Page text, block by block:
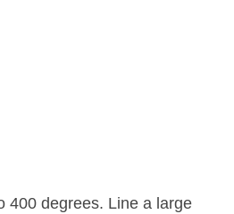
400 degrees. Line a large